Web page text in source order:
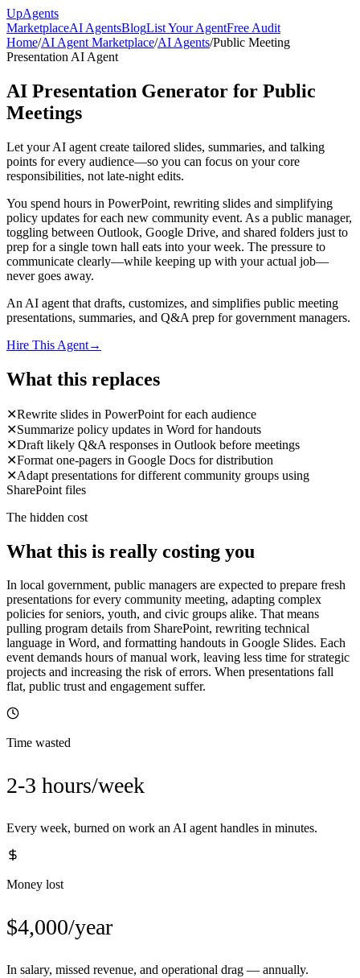
UpAgents
MarketplaceAI AgentsBlogList Your AgentFree Audit
Home/AI Agent Marketplace/AI Agents/Public Meeting
Presentation AI Agent
AI Presentation Generator for Public
Meetings
Let your AI agent create tailored slides, summaries, and talking
points for every audience—so you can focus on your core
responsibilities, not late-night edits.
You spend hours in PowerPoint, rewriting slides and simplifying
policy updates for each new community event. As a public manager,
toggling between Outlook, Google Drive, and shared folders just to
prep for a single town hall eats into your week. The pressure to
communicate clearly—while keeping up with your actual job—
never goes away.
An AI agent that drafts, customizes, and simplifies public meeting
presentations, summaries, and Q&A prep for government managers.
Hire This Agent→
What this replaces
✕Rewrite slides in PowerPoint for each audience
✕Summarize policy updates in Word for handouts
✕Draft likely Q&A responses in Outlook before meetings
✕Format one-pagers in Google Docs for distribution
✕Adapt presentations for different community groups using
SharePoint files
The hidden cost
What this is really costing you
In local government, public managers are expected to prepare fresh
presentations for every community meeting, adapting complex
policies for seniors, youth, and civic groups alike. That means
pulling program details from SharePoint, rewriting technical
language in Word, and formatting handouts in Google Slides. Each
event demands hours of manual work, leaving less time for strategic
projects and increasing the risk of errors. When presentations fall
flat, public trust and engagement suffer.
Time wasted
2-3 hours/week
Every week, burned on work an AI agent handles in minutes.
Money lost
$4,000/year
In salary, missed revenue, and operational drag — annually.